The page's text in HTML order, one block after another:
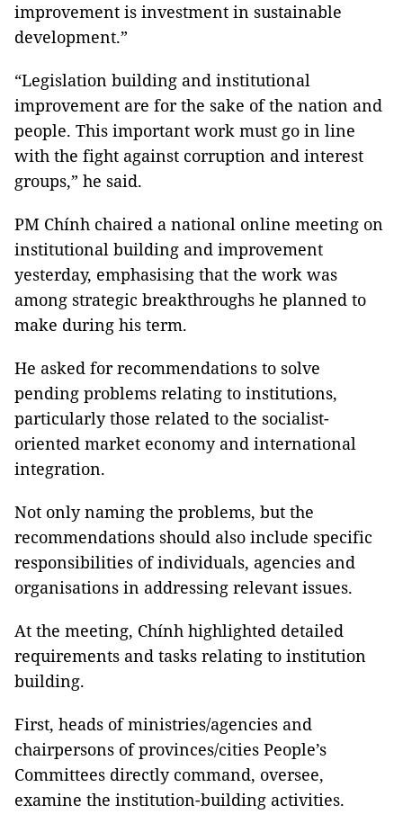
improvement is investment in sustainable
development.”
“Legislation building and institutional
improvement are for the sake of the nation and
people. This important work must go in line
with the fight against corruption and interest
groups,” he said.
PM Chính chaired a national online meeting on
institutional building and improvement
yesterday, emphasising that the work was
among strategic breakthroughs he planned to
make during his term.
He asked for recommendations to solve
pending problems relating to institutions,
particularly those related to the socialist-
oriented market economy and international
integration.
Not only naming the problems, but the
recommendations should also include specific
responsibilities of individuals, agencies and
organisations in addressing relevant issues.
At the meeting, Chính highlighted detailed
requirements and tasks relating to institution
building.
First, heads of ministries/agencies and
chairpersons of provinces/cities People’s
Committees directly command, oversee,
examine the institution-building activities.